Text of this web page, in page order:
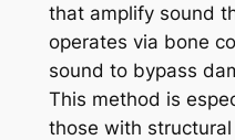
that amplify sound
operates via bone
sound to bypass
This method is
those with